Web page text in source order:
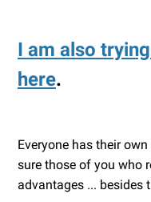
I am also
here.
Everyone has their
sure those of you who
advantages ... besides